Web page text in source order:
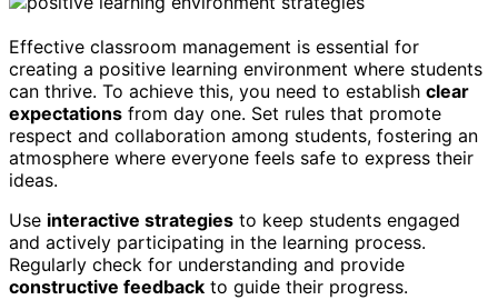
Effective classroom management is essential for
creating a positive learning environment where students
can thrive. To achieve this, you need to establish clear
expectations from day one. Set rules that promote
respect and collaboration among students, fostering an
atmosphere where everyone feels safe to express their
ideas.
Use interactive strategies to keep students engaged
and actively participating in the learning process.
Regularly check for understanding and provide
constructive feedback to guide their progress.